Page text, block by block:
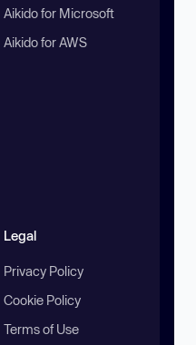
Aikido for Microsoft
Aikido for AWS
Legal
Privacy Policy
Cookie Policy
Terms of Use